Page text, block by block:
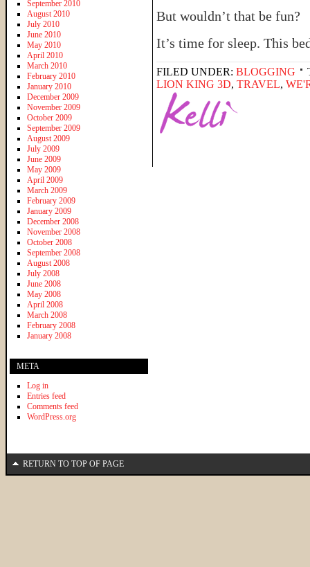
But wouldn’t that be fun?
It’s time for sleep. This
FILED UNDER: BLOGGING
LION KING 3D, TRAVEL,
September 2010
August 2010
July 2010
June 2010
May 2010
April 2010
March 2010
February 2010
January 2010
December 2009
November 2009
October 2009
September 2009
August 2009
July 2009
June 2009
May 2009
April 2009
March 2009
February 2009
January 2009
December 2008
November 2008
October 2008
September 2008
August 2008
July 2008
June 2008
May 2008
April 2008
March 2008
February 2008
January 2008
META
Log in
Entries feed
Comments feed
WordPress.org
RETURN TO TOP OF PAGE